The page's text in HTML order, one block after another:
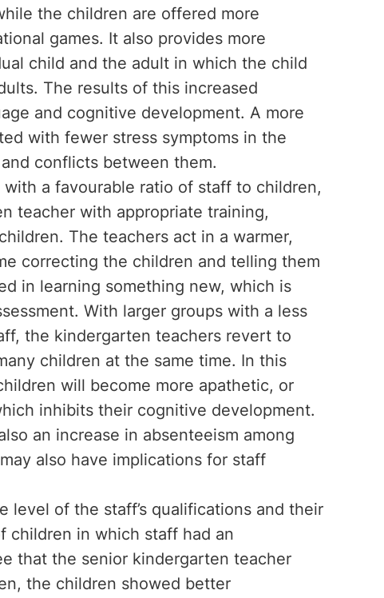
the children are offered more
games. It also provides more
child and the adult in which the child
The results of this increased
and cognitive development. A more
with fewer stress symptoms in the
conflicts between them.
a favourable ratio of staff to children,
teacher with appropriate training,
The teachers act in a warmer,
correcting the children and telling them
in learning something new, which is
With larger groups with a less
the kindergarten teachers revert to
children at the same time. In this
will become more apathetic, or
inhibits their cognitive development.
an increase in absenteeism among
also have implications for staff
level of the staff’s qualifications and their
children in which staff had an
that the senior kindergarten teacher
the children showed better